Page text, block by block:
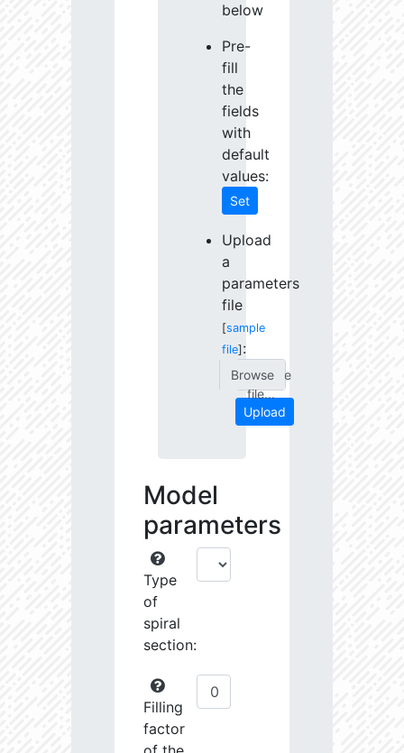
below
Pre-
fill
the
fields
with
default
values:
Set
Upload
a
parameters
file
[sample
file] :
Choose
file...
Upload
Model
parameters
Type
of
spiral
section:
Filling
factor